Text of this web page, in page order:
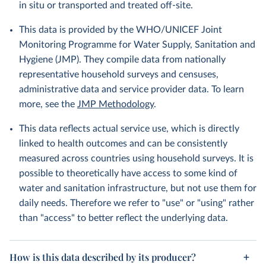
in situ or transported and treated off-site.
This data is provided by the WHO/UNICEF Joint
Monitoring Programme for Water Supply, Sanitation and
Hygiene (JMP). They compile data from nationally
representative household surveys and censuses,
administrative data and service provider data. To learn
more, see the JMP Methodology.
This data reflects actual service use, which is directly
linked to health outcomes and can be consistently
measured across countries using household surveys. It is
possible to theoretically have access to some kind of
water and sanitation infrastructure, but not use them for
daily needs. Therefore we refer to "use" or "using" rather
than "access" to better reflect the underlying data.
How is this data described by its producer?